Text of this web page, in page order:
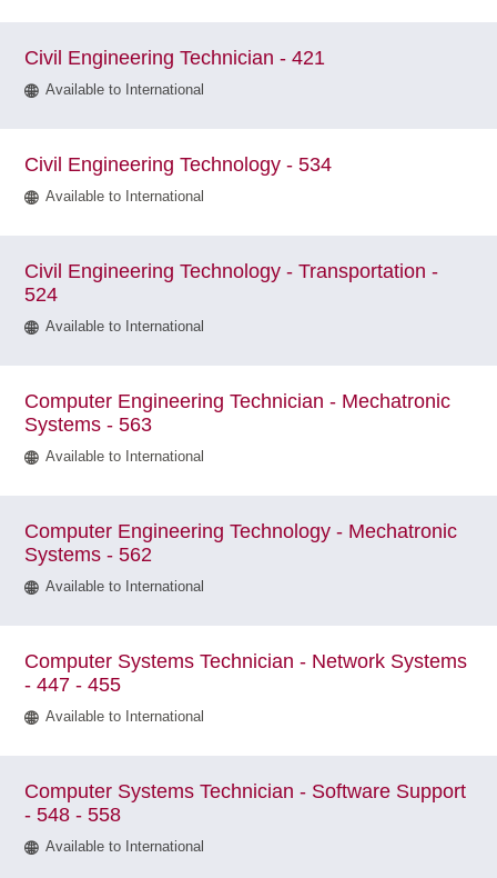
Civil Engineering Technician - 421
Available to International
Civil Engineering Technology - 534
Available to International
Civil Engineering Technology - Transportation -
524
Available to International
Computer Engineering Technician - Mechatronic
Systems - 563
Available to International
Computer Engineering Technology - Mechatronic
Systems - 562
Available to International
Computer Systems Technician - Network Systems
- 447 - 455
Available to International
Computer Systems Technician - Software Support
- 548 - 558
Available to International